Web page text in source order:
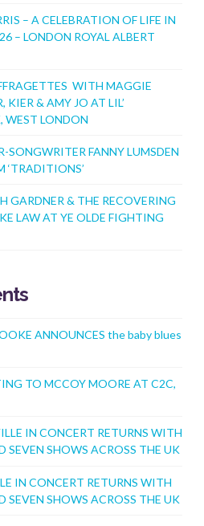
– A CELEBRATION OF LIFE IN
– LONDON ROYAL ALBERT
WITH MAGGIE
KIER & AMY JO AT LIL’
WEST LONDON
SONGWRITER FANNY LUMSDEN
‘TRADITIONS’
GARDNER & THE RECOVERING
LAW AT YE OLDE FIGHTING
ANNOUNCES the baby blues
TO MCCOY MOORE AT C2C,
IN CONCERT RETURNS WITH
SEVEN SHOWS ACROSS THE UK
IN CONCERT RETURNS WITH
SEVEN SHOWS ACROSS THE UK